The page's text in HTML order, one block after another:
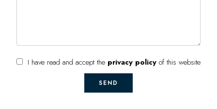
I have read and accept the privacy policy of this website
SEND